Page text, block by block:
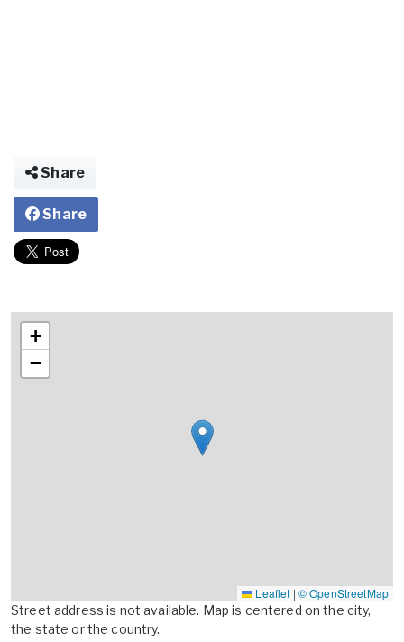
Share
Share
+
−
Leaflet | © OpenStreetMap
Street address is not available. Map is centered on the city,
the state or the country.